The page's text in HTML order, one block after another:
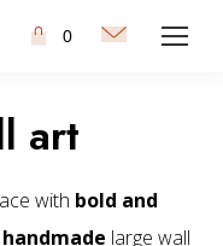
0
art
with bold and
handmade large wall